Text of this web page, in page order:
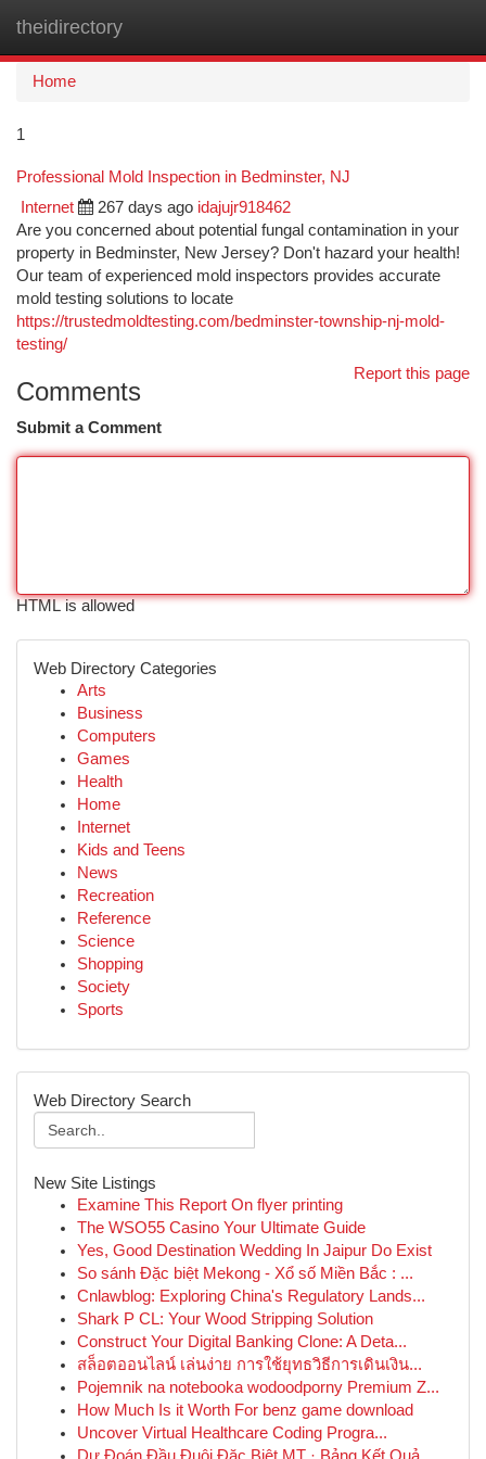
theidirectory
Home
1
Professional Mold Inspection in Bedminster, NJ
Internet 267 days ago idajujr918462
Are you concerned about potential fungal contamination in your
property in Bedminster, New Jersey? Don't hazard your health!
Our team of experienced mold inspectors provides accurate
mold testing solutions to locate
https://trustedmoldtesting.com/bedminster-township-nj-mold-
testing/
Report this page
Comments
Submit a Comment
HTML is allowed
Web Directory Categories
Arts
Business
Computers
Games
Health
Home
Internet
Kids and Teens
News
Recreation
Reference
Science
Shopping
Society
Sports
Web Directory Search
New Site Listings
Examine This Report On flyer printing
The WSO55 Casino Your Ultimate Guide
Yes, Good Destination Wedding In Jaipur Do Exist
So sánh Đặc biệt Mekong - Xổ số Miền Bắc : ...
Cnlawblog: Exploring China's Regulatory Lands...
Shark P CL: Your Wood Stripping Solution
Construct Your Digital Banking Clone: A Deta...
สล็อตออนไลน์ เล่นง่าย การใช้ยุทธวิธีการเดินเงิน...
Pojemnik na notebooka wodoodporny Premium Z...
How Much Is it Worth For benz game download
Uncover Virtual Healthcare Coding Progra...